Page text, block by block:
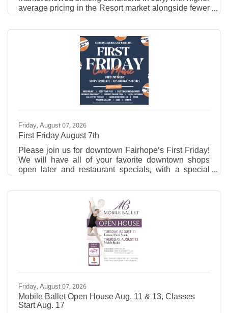
average pricing in the Resort market alongside fewer
closed sales and new listings compared to the same
time last year. Traditional residential activity also
slowed year over year, while properties in that market
spent slightly less time on the market. Resort Area
Market Overview In July 2026, the Resort Area
reported an average residential sales price of
$836,017, up from $764,005 in July 2025.
Friday, August 07, 2026
First Friday August 7th
Please join us for downtown Fairhope's First Friday!
We will have all of your favorite downtown shops
open later and restaurant specials, with a special
performance of Sugarcane Jane!
Friday, August 07, 2026
Mobile Ballet Open House Aug. 11 & 13, Classes
Start Aug. 17